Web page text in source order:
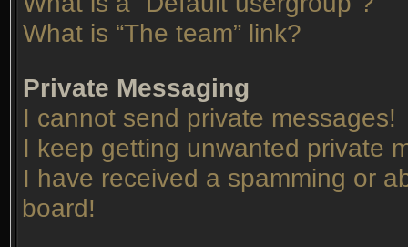
What is “The team” link?
Private Messaging
I cannot send private messages!
I keep getting unwanted private
I have received a spamming or
board!